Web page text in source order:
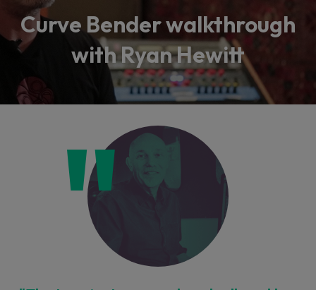
Curve Bender walkthrough
with Ryan Hewitt